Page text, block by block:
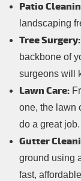
Patio
landscaping
Tree Surgery:
backbone of
surgeons will
Lawn Care:
one, the lawn
do a great job.
Gutter
ground using
fast,